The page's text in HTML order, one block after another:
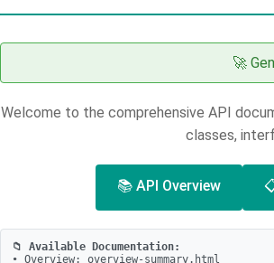
🚀
Welcome to the comprehensive API
classes,
📚 API Overview
📁 Available Documentation:
• Overview: overview-summary.html